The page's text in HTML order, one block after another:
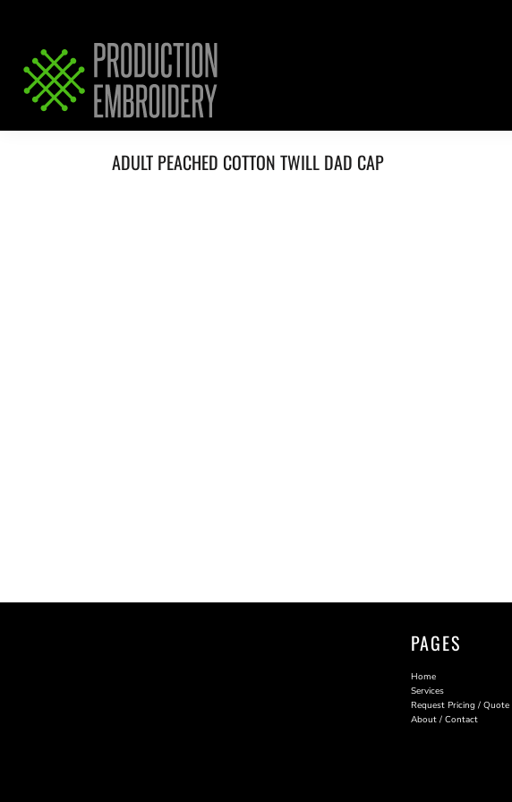
ADULT PEACHED COTTON TWILL DAD CAP
PAGES
Home
Services
Request Pricing / Quote
About / Contact
SERVICES
REQUEST PRICING / QUOTE
ABOUT / CONTACT
LOGIN